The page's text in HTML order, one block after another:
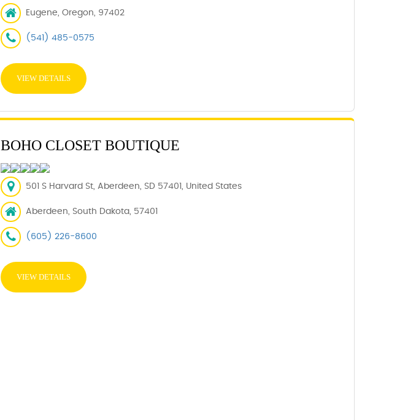
Eugene, Oregon, 97402
(541) 485-0575
VIEW DETAILS
BOHO CLOSET BOUTIQUE
501 S Harvard St, Aberdeen, SD 57401, United States
Aberdeen, South Dakota, 57401
(605) 226-8600
VIEW DETAILS